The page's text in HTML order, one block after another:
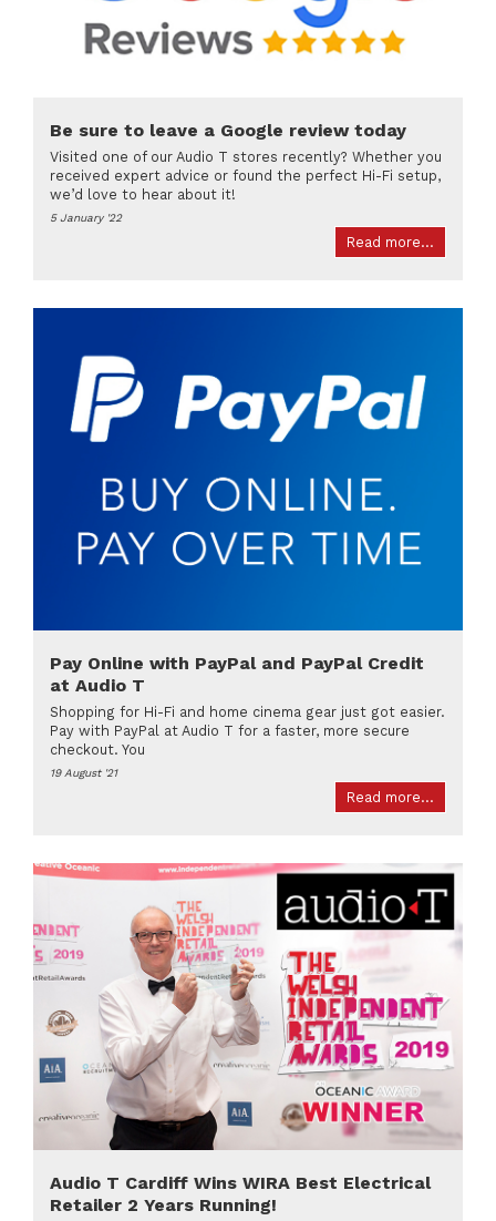
Be sure to leave a Google review today
Visited one of our Audio T stores recently? Whether you
received expert advice or found the perfect Hi-Fi setup,
we’d love to hear about it!
5 January '22
Read more...
Pay Online with PayPal and PayPal Credit
at Audio T
Shopping for Hi-Fi and home cinema gear just got easier.
Pay with PayPal at Audio T for a faster, more secure
checkout. You
19 August '21
Read more...
Audio T Cardiff Wins WIRA Best Electrical
Retailer 2 Years Running!